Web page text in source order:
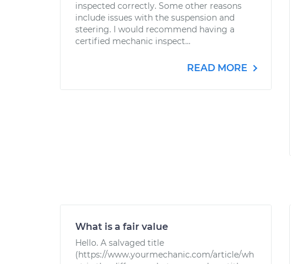
inspected correctly. Some other reasons
include issues with the suspension and
steering. I would recommend having a
certified mechanic inspect...
READ MORE
What is a fair value
Hello. A salvaged title
(https://www.yourmechanic.com/article/wh